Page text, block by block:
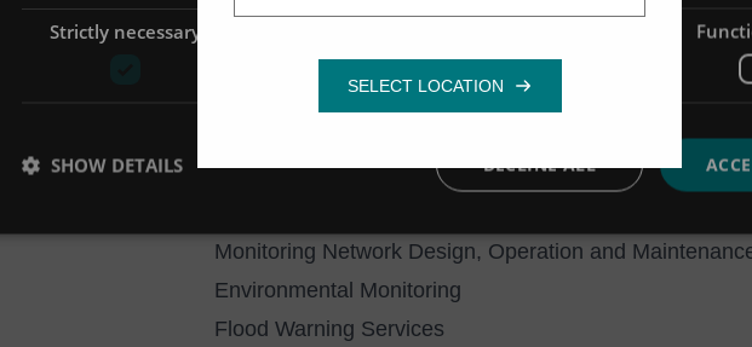
updated.
Our data management capabilities
We are also able to offer specialist data management
and via our own
including remote access to your real-time data.
Monitoring Network Design, Operation and
Environmental Monitoring
Flood Warning Services
Strictly necessary
DECLINE ALL
SHOW DETAILS